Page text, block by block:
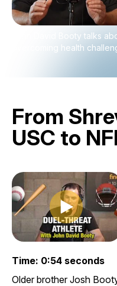
John David Booty talks
overcoming health
From
USC to
Play clip
Time: 0:54 seconds
Older brother Josh